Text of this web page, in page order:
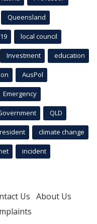
Queensland
local council
Investment education
AusPol
Emergency
QLD
climate change
incident
Us About Us